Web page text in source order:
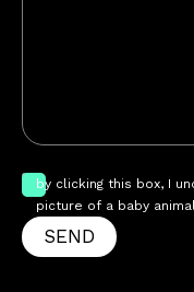
by clicking this box, I
picture of a baby
SEND